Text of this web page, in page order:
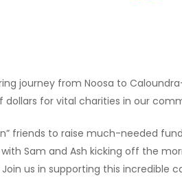
journey from Noosa to
dollars for vital charities in our
friends to raise much-needed
Sam and Ash kicking off the
us in supporting this incredible